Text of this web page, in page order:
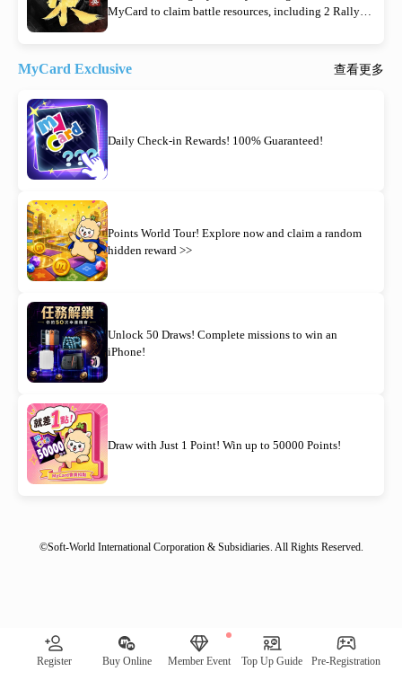
MyCard to claim battle resources, including 2 Rally
MyCard Exclusive 查看更多
Daily Check-in Rewards! 100% Guaranteed!
Points World Tour! Explore now and claim a random
hidden reward >>
Unlock 50 Draws! Complete missions to win an
iPhone!
Draw with Just 1 Point! Win up to 50000 Points!
©Soft-World International Corporation & Subsidiaries. All Rights Reserved.
Register Buy Online Member Event Top Up Guide Pre-Registration
[System Notification] Remaining quantity of awards: 00030｜
Check Now